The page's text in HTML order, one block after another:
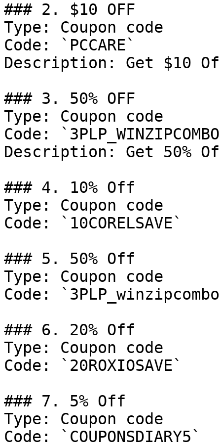
### 2. $10 OFF
Type: Coupon code
Code: `PCCARE`
Description: Get $10
### 3. 50% OFF
Type: Coupon code
Code:
Description: Get 50%
### 4. 10% Off
Type: Coupon code
Code: `10CORELSAVE`
### 5. 50% Off
Type: Coupon code
Code:
### 6. 20% Off
Type: Coupon code
Code: `20ROXIOSAVE`
### 7. 5% Off
Type: Coupon code
Code: `COUPONSDIARY5`